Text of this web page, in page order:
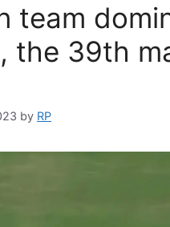
team
the 39th
by RP